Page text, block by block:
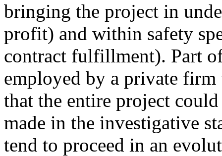
bringing the project in
profit) and within safety
contract fulfillment). Part
employed by a private
that the entire project
made in the investigative
tend to proceed in an